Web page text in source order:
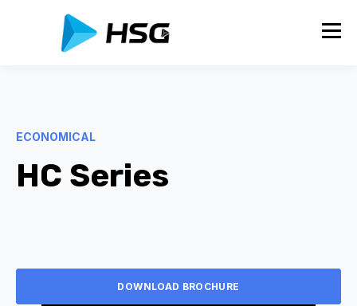
ECONOMICAL
HC Series
DOWNLOAD BROCHURE